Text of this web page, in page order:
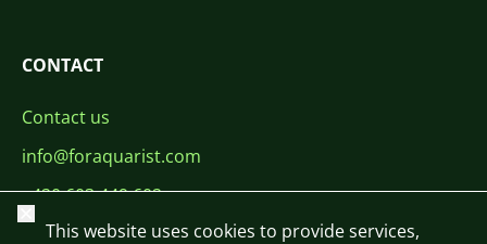
CONTACT
Contact us
info@foraquarist.com
+420 603 449 602
Close
This website uses cookies to provide services,